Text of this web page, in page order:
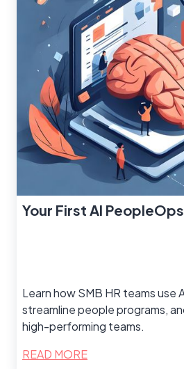
Your First AI
Learn how SMB HR teams use
streamline people programs,
high-performing teams.
READ MORE